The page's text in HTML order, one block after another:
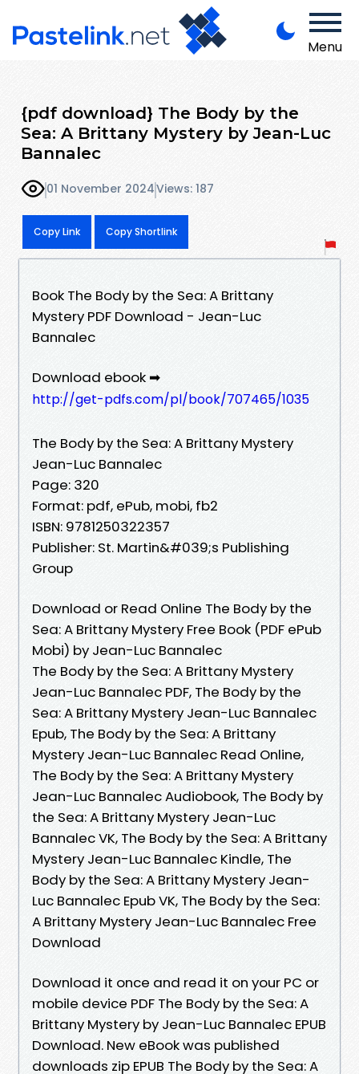
Menu
{pdf download} The Body by the
Sea: A Brittany Mystery by Jean-Luc
Bannalec
01 November 2024Views: 187
Copy Link Copy Shortlink
Book The Body by the Sea: A Brittany
Mystery PDF Download - Jean-Luc
Bannalec
Download ebook ➡
http://get-pdfs.com/pl/book/707465/1035
The Body by the Sea: A Brittany Mystery
Jean-Luc Bannalec
Page: 320
Format: pdf, ePub, mobi, fb2
ISBN: 9781250322357
Publisher: St. Martin&#039;s Publishing
Group
Download or Read Online The Body by the
Sea: A Brittany Mystery Free Book (PDF ePub
Mobi) by Jean-Luc Bannalec
The Body by the Sea: A Brittany Mystery
Jean-Luc Bannalec PDF, The Body by the
Sea: A Brittany Mystery Jean-Luc Bannalec
Epub, The Body by the Sea: A Brittany
Mystery Jean-Luc Bannalec Read Online,
The Body by the Sea: A Brittany Mystery
Jean-Luc Bannalec Audiobook, The Body by
the Sea: A Brittany Mystery Jean-Luc
Bannalec VK, The Body by the Sea: A Brittany
Mystery Jean-Luc Bannalec Kindle, The
Body by the Sea: A Brittany Mystery Jean-
Luc Bannalec Epub VK, The Body by the Sea:
A Brittany Mystery Jean-Luc Bannalec Free
Download
Download it once and read it on your PC or
mobile device PDF The Body by the Sea: A
Brittany Mystery by Jean-Luc Bannalec EPUB
Download. New eBook was published
downloads zip EPUB The Body by the Sea: A